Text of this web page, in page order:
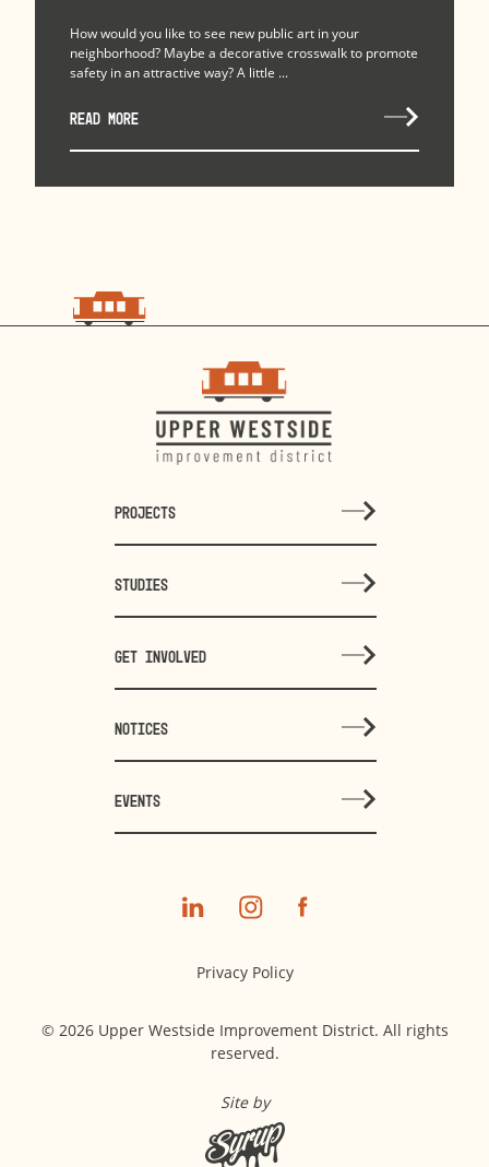
How would you like to see new public art in your
neighborhood? Maybe a decorative crosswalk to promote
safety in an attractive way? A little ...
READ MORE
PROJECTS
STUDIES
GET INVOLVED
NOTICES
EVENTS
Privacy Policy
© 2026 Upper Westside Improvement District. All rights
reserved.
Site by